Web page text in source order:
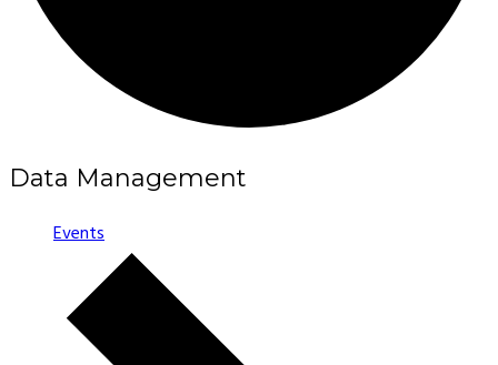
Data Management
Events